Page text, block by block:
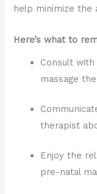
help minimize the
Here’s what to
Consult
massage
therapist
Enjoy the
pre-natal